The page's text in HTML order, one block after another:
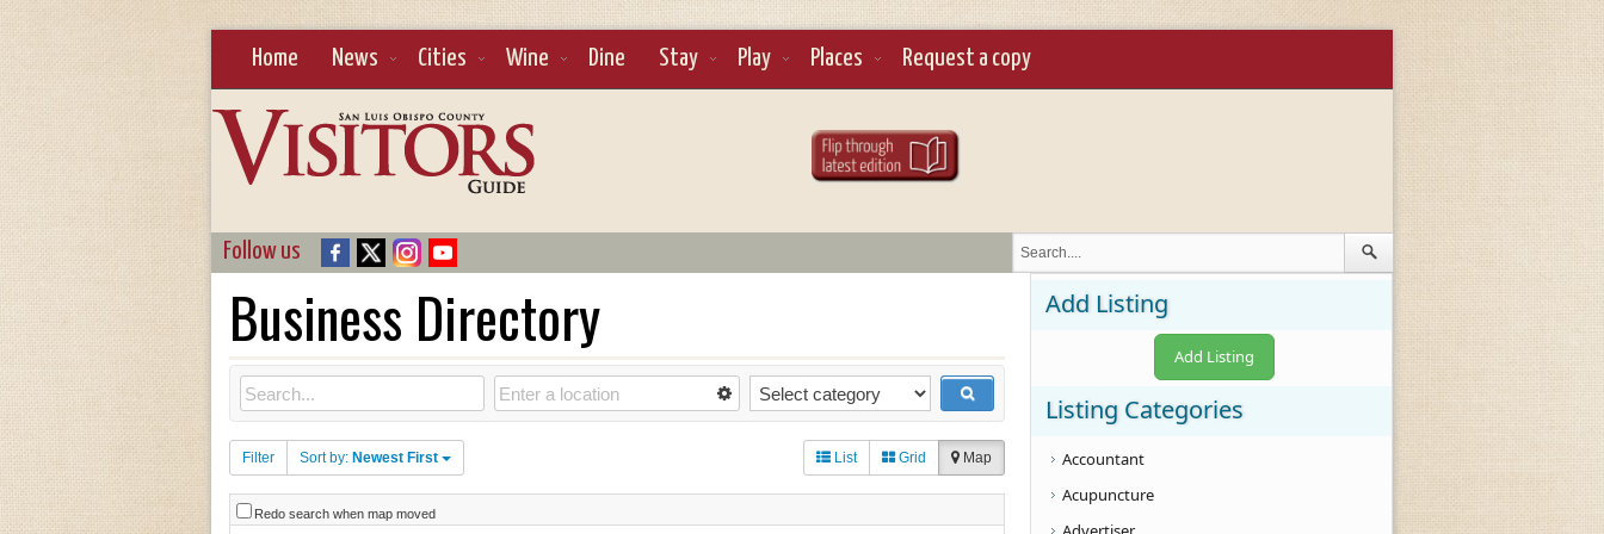
Home News Cities Wine Dine Stay Play Places Request a copy
Follow us
Business Directory
Filter Sort by: Newest First List Grid Map
Redo search when map moved
Add Listing
Add Listing
Listing Categories
Accountant
Acupuncture